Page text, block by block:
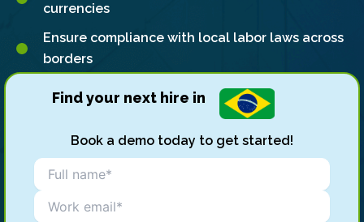
currencies
Ensure compliance with local labor laws across
borders
Find your next hire in
Book a demo today to get started!